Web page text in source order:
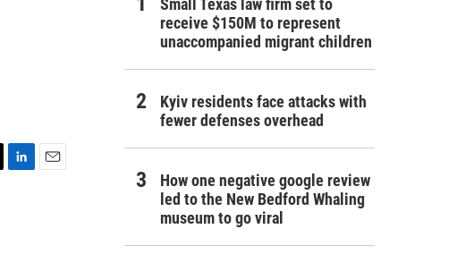
Small Texas law firm set to
receive $150M to represent
unaccompanied migrant children
Kyiv residents face attacks with
fewer defenses overhead
How one negative google review
led to the New Bedford Whaling
museum to go viral